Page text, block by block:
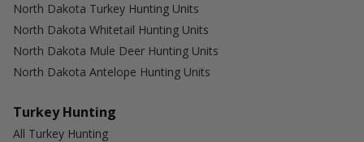
North Dakota Turkey Hunting Units
North Dakota Whitetail Hunting Units
North Dakota Mule Deer Hunting Units
North Dakota Antelope Hunting Units
Turkey Hunting
All Turkey Hunting